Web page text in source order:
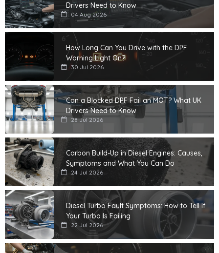
Drivers Need to Know
04 Aug 2026
How Long Can You Drive with the DPF
Warning Light On?
30 Jul 2026
Can a Blocked DPF Fail an MOT? What UK
Drivers Need to Know
28 Jul 2026
Carbon Build-Up in Diesel Engines: Causes,
Symptoms and What You Can Do
24 Jul 2026
Diesel Turbo Fault Symptoms: How to Tell If
Your Turbo Is Failing
22 Jul 2026